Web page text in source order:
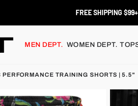
RETURNS /
MEN DEPT. WOMEN DEPT.
PERFORMANCE TRAINING SHORTS | 5.5"